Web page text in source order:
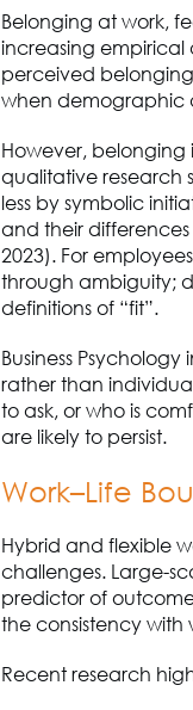
Belonging at work,
increasing empirical
perceived
when demographic
However, belonging
qualitative research
less by symbolic
and their
2023). For
through ambiguity;
definitions of “fit”.
Business
rather than
to ask, or who is
are likely to persist.
Work–Life
Hybrid and flexible
challenges. Large-
predictor of
the consistency with
Recent research